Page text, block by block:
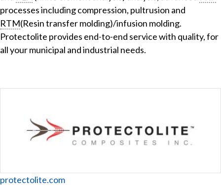
processes including compression, pultrusion and
RTM(Resin transfer molding)/infusion molding.
Protectolite provides end-to-end service with quality, for
all your municipal and industrial needs.
Website
protectolite.com